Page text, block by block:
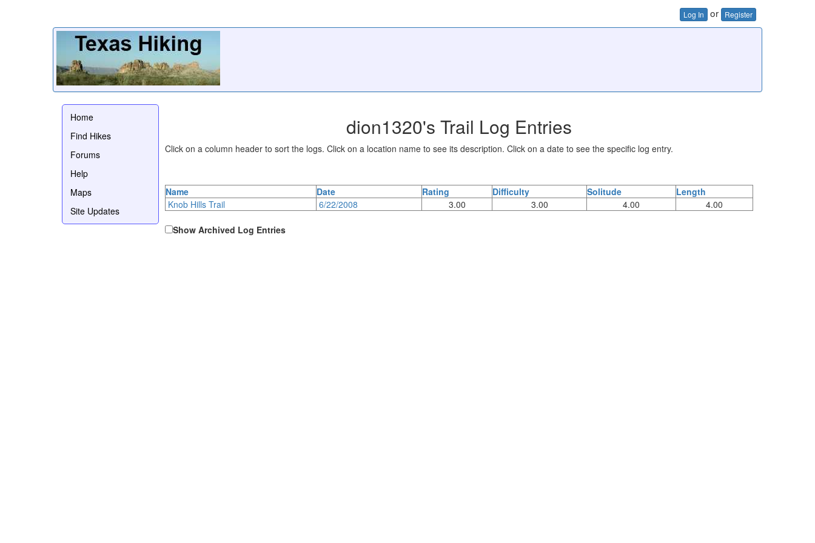
Log In or Register
Home
Find Hikes
Forums
Help
Maps
Site Updates
dion1320's Trail Log Entries
Click on a column header to sort the logs. Click on a location name to see its description. Click on a date to see the specific log entry.
Name Date Rating Difficulty Solitude
Length
Knob Hills Trail
6/22/2008 3.00 3.00 4.00 4.00
Show Archived Log Entries